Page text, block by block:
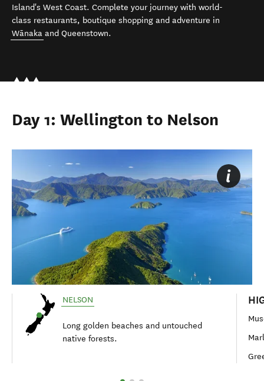
Island's West Coast. Complete your journey with world-
class restaurants, boutique shopping and adventure in
Wānaka and Queenstown.
Day 1: Wellington to Nelson
NELSON
Long golden beaches and untouched
native forests.